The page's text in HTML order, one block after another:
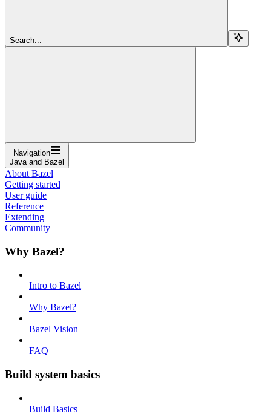
Search...
Navigation
Java and Bazel
About Bazel
Getting started
User guide
Reference
Extending
Community
Why Bazel?
Intro to Bazel
Why Bazel?
Bazel Vision
FAQ
Build system basics
Build Basics